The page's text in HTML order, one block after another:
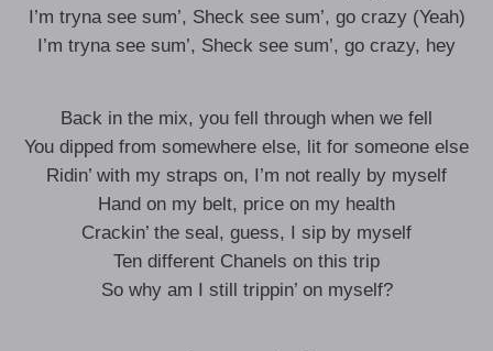
I’m tryna see sum’, Sheck see sum’, go crazy (Yeah)
I’m tryna see sum’, Sheck see sum’, go crazy, hey
Back in the mix, you fell through when we fell
You dipped from somewhere else, lit for someone else
Ridin’ with my straps on, I’m not really by myself
Hand on my belt, price on my health
Crackin’ the seal, guess, I sip by myself
Ten different Chanels on this trip
So why am I still trippin’ on myself?